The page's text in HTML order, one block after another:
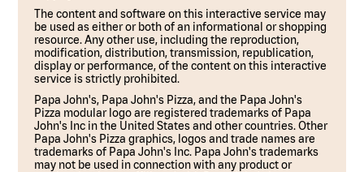
The content and software on this interactive service may
be used as either or both of an informational or shopping
resource. Any other use, including the reproduction,
modification, distribution, transmission, republication,
display or performance, of the content on this interactive
service is strictly prohibited.
Papa John's, Papa John's Pizza, and the Papa John's
Pizza modular logo are registered trademarks of Papa
John's Inc in the United States and other countries. Other
Papa John's Pizza graphics, logos and trade names are
trademarks of Papa John's Inc. Papa John's trademarks
may not be used in connection with any product or